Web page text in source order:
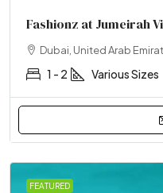
Fashionz at Jumeirah
Dubai, United Arab
1 - 2 Various Sizes
FEATURED